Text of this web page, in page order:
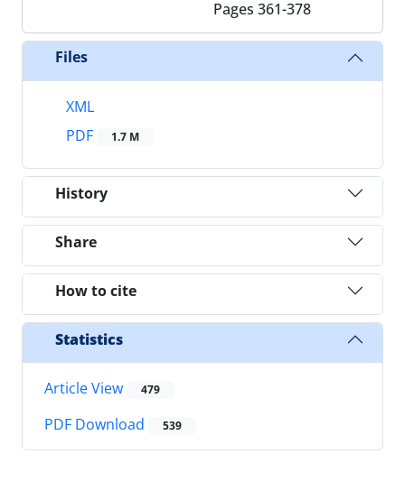
Pages 361-378
Files
XML
PDF
1.7 M
History
Share
How to cite
Statistics
Article View 479
PDF Download 539